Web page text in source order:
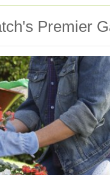
Premier